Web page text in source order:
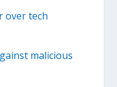
over tech
malicious